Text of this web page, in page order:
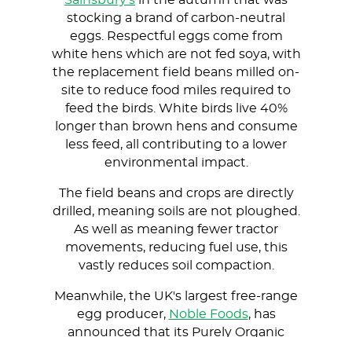
stocking a brand of carbon-neutral
eggs. Respectful eggs come from
white hens which are not fed soya, with
the replacement field beans milled on-
site to reduce food miles required to
feed the birds. White birds live 40%
longer than brown hens and consume
less feed, all contributing to a lower
environmental impact.
The field beans and crops are directly
drilled, meaning soils are not ploughed.
As well as meaning fewer tractor
movements, reducing fuel use, this
vastly reduces soil compaction.
Meanwhile, the UK's largest free-range
egg producer, Noble Foods, has
announced that its Purely Organic